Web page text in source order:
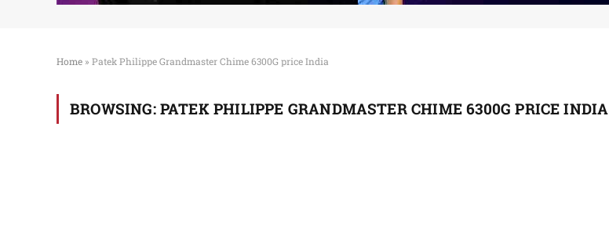
Home » Patek Philippe Grandmaster Chime 6300G price India
BROWSING: PATEK PHILIPPE GRANDMASTER CHIME 6300G PRICE INDIA